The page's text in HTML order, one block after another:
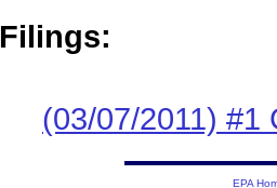
Filings:
(03/07/2011) #1
EPA